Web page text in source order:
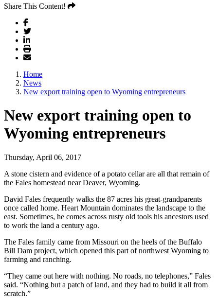
Share This Content!
Home
News
New export training open to Wyoming entrepreneurs
New export training open to
Wyoming entrepreneurs
Thursday, April 06, 2017
A stone cistern and evidence of a potato cellar are all that remain of
the Fales homestead near Deaver, Wyoming.
David Fales frequently walks the 87 acres his great-grandparents
once called home. Heart Mountain dominates the landscape to the
east. Sometimes, he comes across rusty old tools his ancestors used
to work the land a century ago.
The Fales family came from Missouri on the heels of the Buffalo
Bill Dam project, which opened this part of northwest Wyoming to
farming and ranching.
“They came out here with nothing. No roads, no telephones,” Fales
said. “Nothing but a patch of land, and they had to build it all from
scratch.”